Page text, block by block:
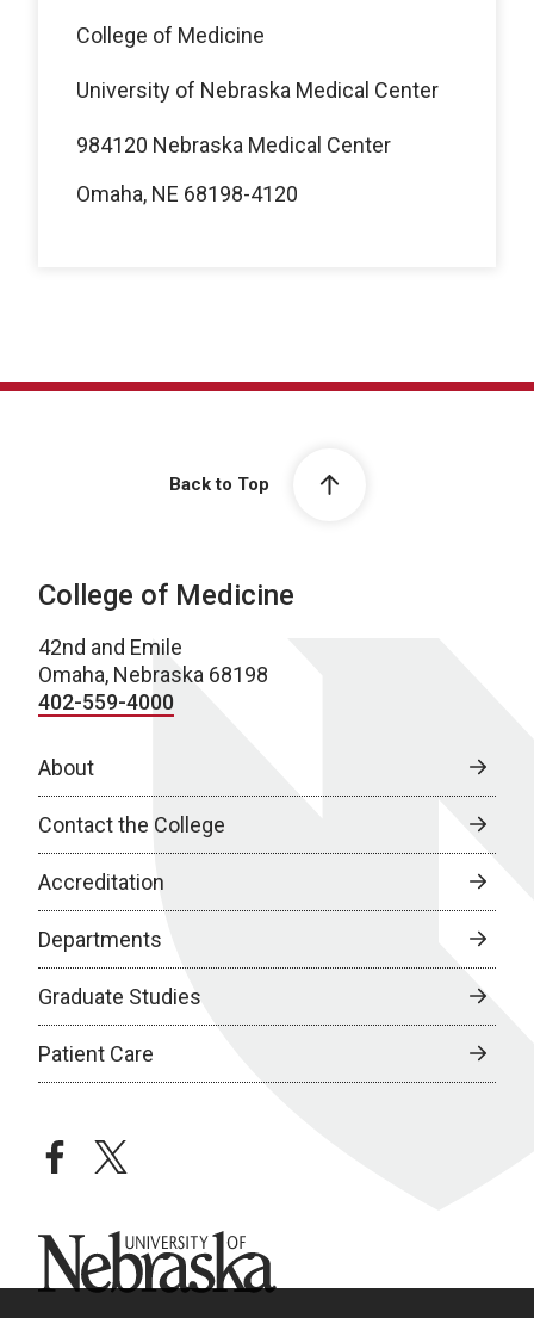
College of Medicine
University of Nebraska Medical Center
984120 Nebraska Medical Center
Omaha, NE 68198-4120
Back to Top
College of Medicine
42nd and Emile
Omaha, Nebraska 68198
402-559-4000
About
Contact the College
Accreditation
Departments
Graduate Studies
Patient Care
facebooktwitter
University of Nebraska